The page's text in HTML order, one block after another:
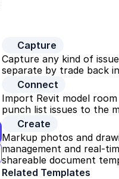
Capture
Capture any kind of
separate by trade back
Connect
Import Revit model
punch list issues to the
Create
Markup photos and
management and real-
shareable document
Related Templates